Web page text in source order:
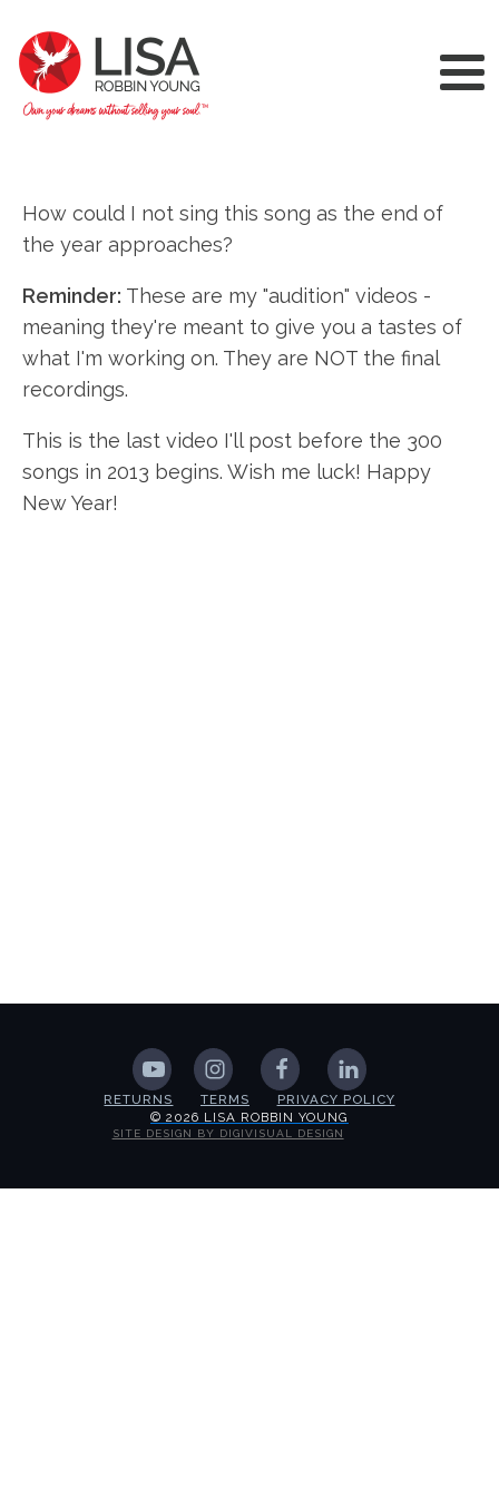
How could I not sing this song as the end of
the year approaches?
Reminder: These are my "audition" videos -
meaning they're meant to give you a tastes of
what I'm working on. They are NOT the final
recordings.
This is the last video I'll post before the 300
songs in 2013 begins. Wish me luck! Happy
New Year!
RETURNS TERMS
PRIVACY POLICY
© 2026 LISA ROBBIN YOUNG
SITE DESIGN BY DIGIVISUAL DESIGN